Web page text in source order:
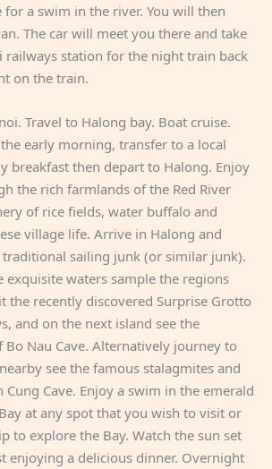
a swim in the river. You will then
The car will meet you there and take
railways station for the night train back
on the train.
Travel to Halong bay. Boat cruise.
early morning, transfer to a local
breakfast then depart to Halong. Enjoy
the rich farmlands of the Red River
of rice fields, water buffalo and
village life. Arrive in Halong and
traditional sailing junk (or similar junk).
exquisite waters sample the regions
the recently discovered Surprise Grotto
and on the next island see the
Nau Cave. Alternatively journey to
see the famous stalagmites and
Cung Cave. Enjoy a swim in the emerald
at any spot that you wish to visit or
to explore the Bay. Watch the sun set
enjoying a delicious dinner. Overnight